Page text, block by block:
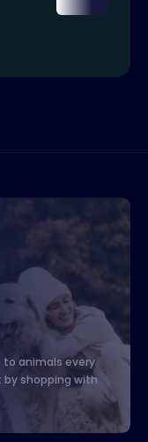
to animals every
by shopping with